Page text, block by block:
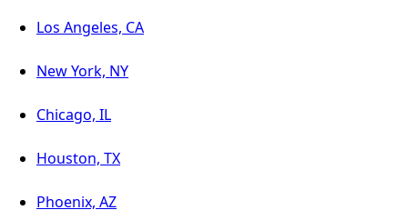
Los Angeles, CA
New York, NY
Chicago, IL
Houston, TX
Phoenix, AZ